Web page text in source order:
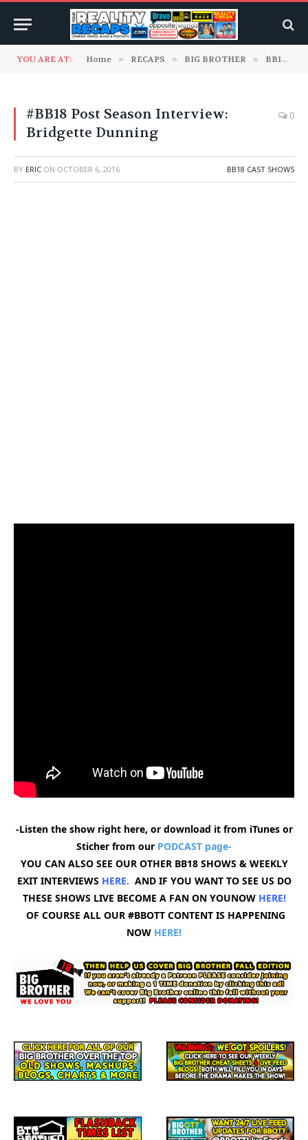
YOU ARE AT: Home » RECAPS » BIG BROTHER » BB18 Cast Shows
#BB18 Post Season Interview:
Bridgette Dunning
0
BY ERIC ON OCTOBER 6, 2016 BB18 CAST SHOWS
-Listen the show right here, or download it from iTunes or
Sticher from our PODCAST page-
YOU CAN ALSO SEE OUR OTHER BB18 SHOWS & WEEKLY
EXIT INTERVIEWS HERE. AND IF YOU WANT TO SEE US DO
THESE SHOWS LIVE BECOME A FAN ON YOUNOW HERE!
OF COURSE ALL OUR #BBOTT CONTENT IS HAPPENING
NOW HERE!